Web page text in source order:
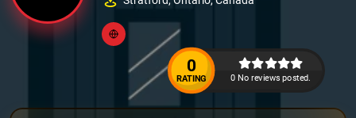
0
RATING 0 No reviews posted.